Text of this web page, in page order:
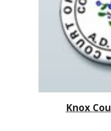
Knox